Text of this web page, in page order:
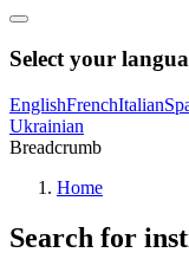
Select your
EnglishFrenchItalian
Ukrainian
Breadcrumb
Home
Search for